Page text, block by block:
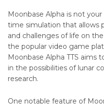
to
Speech
Storyteller
AI
Text
to
Via Moonbase Alpha
Part 4. Moonbase
Alternatives
Moonbase Alpha is not
time simulation that allows
and challenges of life on
the popular video game
Moonbase Alpha TTS aims
in the possibilities of lunar
research.
One notable feature of